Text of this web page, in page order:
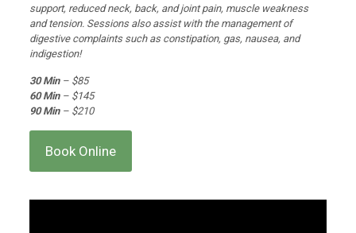
support, reduced neck, back, and joint pain, muscle weakness
and tension. Sessions also assist with the management of
digestive complaints such as constipation, gas, nausea, and
indigestion!
30 Min– $85
60 Min– $145
90 Min– $210
Book Online